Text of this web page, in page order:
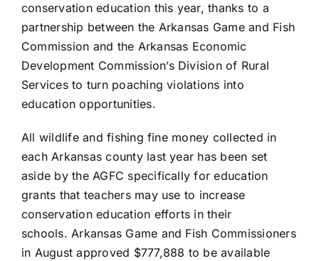
conservation education this year, thanks to a
partnership between the Arkansas Game and Fish
Commission and the Arkansas Economic
Development Commission’s Division of Rural
Services to turn poaching violations into
education opportunities.
All wildlife and fishing fine money collected in
each Arkansas county last year has been set
aside by the AGFC specifically for education
grants that teachers may use to increase
conservation education efforts in their
schools. Arkansas Game and Fish Commissioners
in August approved $777,888 to be available